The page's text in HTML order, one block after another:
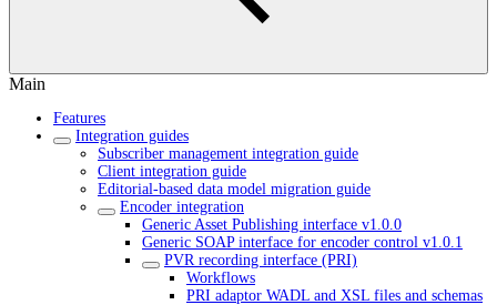
Main
Features
Integration guides
Subscriber management integration guide
Client integration guide
Editorial-based data model migration guide
Encoder integration
Generic Asset Publishing interface v1.0.0
Generic SOAP interface for encoder control v1.0.1
PVR recording interface (PRI)
Workflows
PRI adaptor WADL and XSL files and schemas